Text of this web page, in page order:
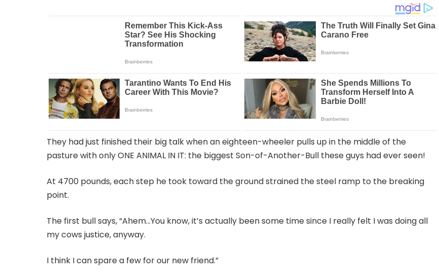
They had just finished their big talk when an eighteen-wheeler pulls up in the middle of the
pasture with only ONE ANIMAL IN IT: the biggest Son-of-Another-Bull these guys had ever seen!
At 4700 pounds, each step he took toward the ground strained the steel ramp to the breaking
point.
The first bull says, “Ahem…You know, it’s actually been some time since I really felt I was doing all
my cows justice, anyway.
I think I can spare a few for our new friend.”